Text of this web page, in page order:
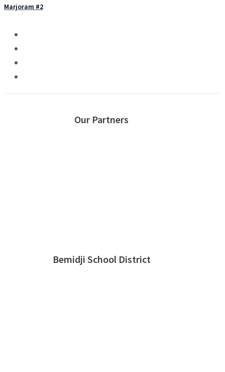
Marjoram #2
Our Partners
Bemidji School District